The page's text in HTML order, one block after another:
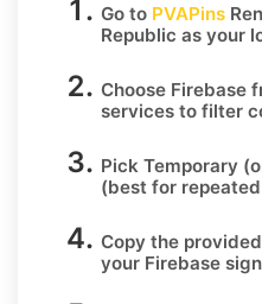
Go to PVAPins
Republic as your
Choose Firebase
services to filter
Pick Temporary
(best for
Copy the
your Firebase